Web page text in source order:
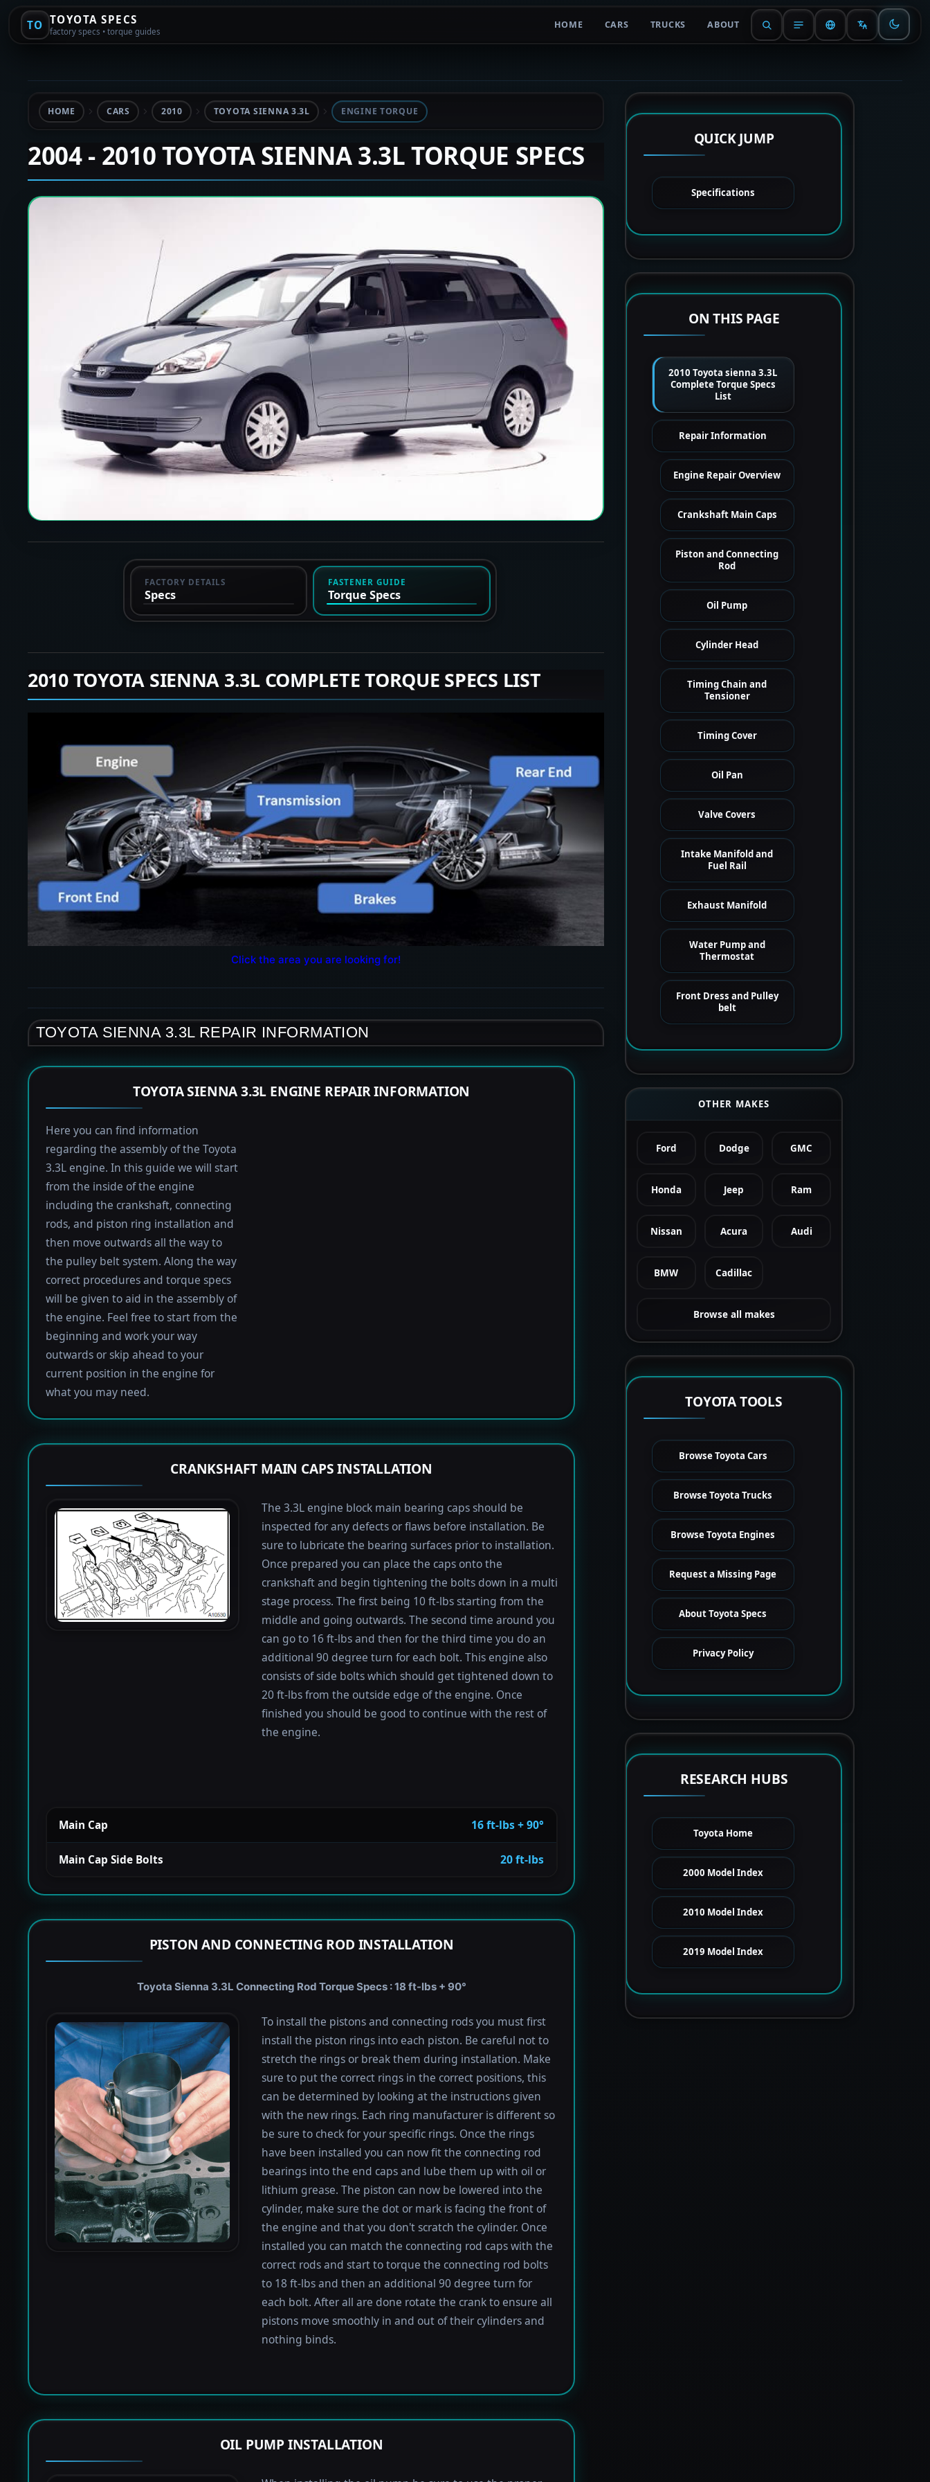
TO TOYOTA SPECS
factory specs • torque guides
HOME CARS TRUCKS ABOUT
HOME CARS 2010 TOYOTA SIENNA 3.3L ENGINE TORQUE
2004 - 2010 TOYOTA SIENNA 3.3L TORQUE SPECS
FACTORY DETAILS
Specs
FASTENER GUIDE
Torque Specs
2010 TOYOTA SIENNA 3.3L COMPLETE TORQUE SPECS LIST
Click the area you are looking for!
TOYOTA SIENNA 3.3L REPAIR INFORMATION
TOYOTA SIENNA 3.3L ENGINE REPAIR INFORMATION
Here you can find information
regarding the assembly of the Toyota
3.3L engine. In this guide we will start
from the inside of the engine
including the crankshaft, connecting
rods, and piston ring installation and
then move outwards all the way to
the pulley belt system. Along the way
correct procedures and torque specs
will be given to aid in the assembly of
the engine. Feel free to start from the
beginning and work your way
outwards or skip ahead to your
current position in the engine for
what you may need.
CRANKSHAFT MAIN CAPS INSTALLATION
The 3.3L engine block main bearing caps should be
inspected for any defects or flaws before installation. Be
sure to lubricate the bearing surfaces prior to installation.
Once prepared you can place the caps onto the
crankshaft and begin tightening the bolts down in a multi
stage process. The first being 10 ft-lbs starting from the
middle and going outwards. The second time around you
can go to 16 ft-lbs and then for the third time you do an
additional 90 degree turn for each bolt. This engine also
consists of side bolts which should get tightened down to
20 ft-lbs from the outside edge of the engine. Once
finished you should be good to continue with the rest of
the engine.
Main Cap 16 ft-lbs + 90°
Main Cap Side Bolts 20 ft-lbs
PISTON AND CONNECTING ROD INSTALLATION
Toyota Sienna 3.3L Connecting Rod Torque Specs : 18 ft-lbs + 90°
To install the pistons and connecting rods you must first
install the piston rings into each piston. Be careful not to
stretch the rings or break them during installation. Make
sure to put the correct rings in the correct positions, this
can be determined by looking at the instructions given
with the new rings. Each ring manufacturer is different so
be sure to check for your specific rings. Once the rings
have been installed you can now fit the connecting rod
bearings into the end caps and lube them up with oil or
lithium grease. The piston can now be lowered into the
cylinder, make sure the dot or mark is facing the front of
the engine and that you don't scratch the cylinder. Once
installed you can match the connecting rod caps with the
correct rods and start to torque the connecting rod bolts
to 18 ft-lbs and then an additional 90 degree turn for
each bolt. After all are done rotate the crank to ensure all
pistons move smoothly in and out of their cylinders and
nothing binds.
OIL PUMP INSTALLATION
QUICK JUMP
Specifications
ON THIS PAGE
2010 Toyota sienna 3.3L
Complete Torque Specs
List
Repair Information
Engine Repair Overview
Crankshaft Main Caps
Piston and Connecting
Rod
Oil Pump
Cylinder Head
Timing Chain and
Tensioner
Timing Cover
Oil Pan
Valve Covers
Intake Manifold and
Fuel Rail
Exhaust Manifold
Water Pump and
Thermostat
Front Dress and Pulley
belt
OTHER MAKES
Ford Dodge GMC
Honda Jeep Ram
Nissan Acura Audi
BMW Cadillac
Browse all makes
TOYOTA TOOLS
Browse Toyota Cars
Browse Toyota Trucks
Browse Toyota Engines
Request a Missing Page
About Toyota Specs
Privacy Policy
RESEARCH HUBS
Toyota Home
2000 Model Index
2010 Model Index
2019 Model Index